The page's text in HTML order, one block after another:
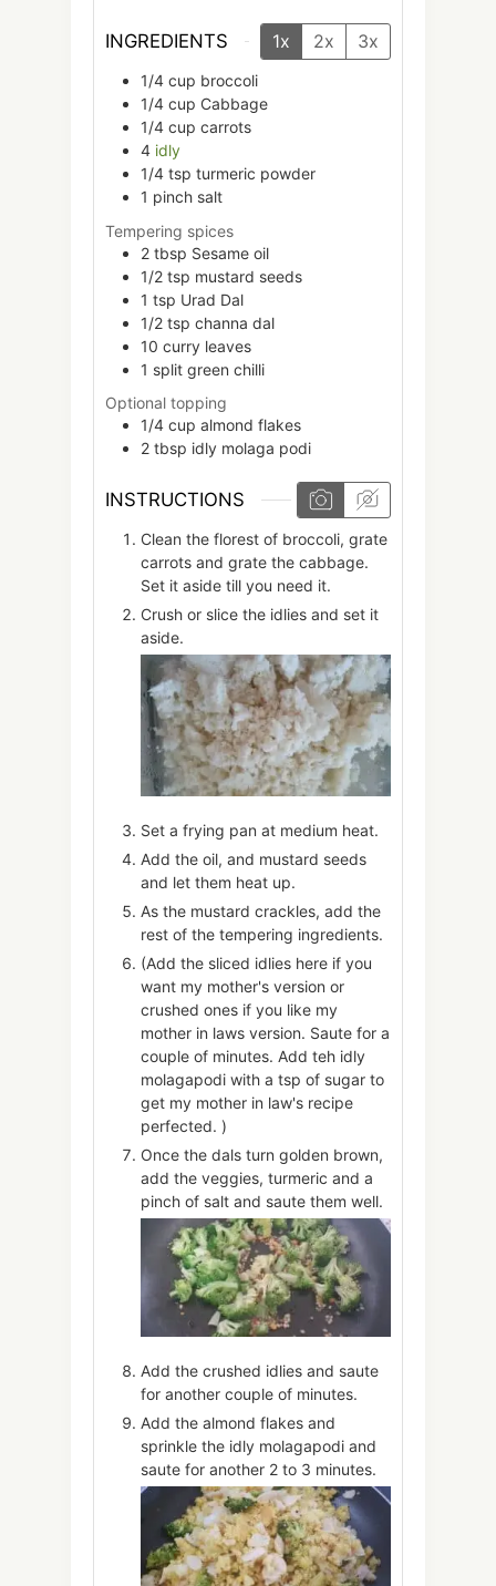
INGREDIENTS 1x 2x 3x
1/4 cup broccoli
1/4 cup Cabbage
1/4 cup carrots
4 idly
1/4 tsp turmeric powder
1 pinch salt
Tempering spices
2 tbsp Sesame oil
1/2 tsp mustard seeds
1 tsp Urad Dal
1/2 tsp channa dal
10 curry leaves
1 split green chilli
Optional topping
1/4 cup almond flakes
2 tbsp idly molaga podi
INSTRUCTIONS
Clean the florest of broccoli, grate
carrots and grate the cabbage.
Set it aside till you need it.
Crush or slice the idlies and set it
aside.
Set a frying pan at medium heat.
Add the oil, and mustard seeds
and let them heat up.
As the mustard crackles, add the
rest of the tempering ingredients.
(Add the sliced idlies here if you
want my mother's version or
crushed ones if you like my
mother in laws version. Saute for a
couple of minutes. Add teh idly
molagapodi with a tsp of sugar to
get my mother in law's recipe
perfected. )
Once the dals turn golden brown,
add the veggies, turmeric and a
pinch of salt and saute them well.
Add the crushed idlies and saute
for another couple of minutes.
Add the almond flakes and
sprinkle the idly molagapodi and
saute for another 2 to 3 minutes.